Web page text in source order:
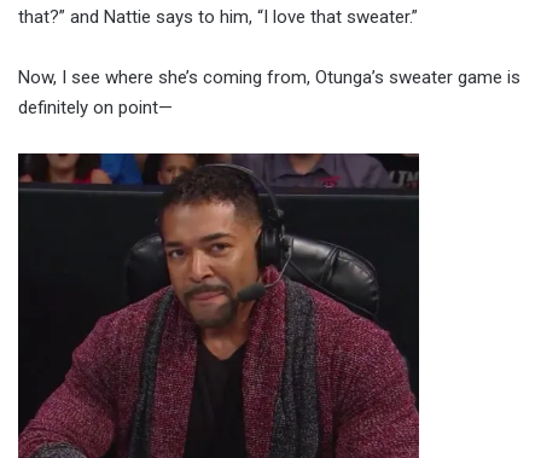
that?” and Nattie says to him, “I love that sweater.”
Now, I see where she’s coming from, Otunga’s sweater game is
definitely on point—